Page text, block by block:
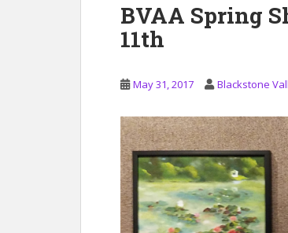
BVAA Spring
11th
May 31, 2017 Blackstone